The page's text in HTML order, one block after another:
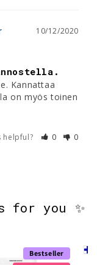
10/12/2020
Kannattaa
on myös toinen
helpful? 0 0
for you ✨
Bestseller